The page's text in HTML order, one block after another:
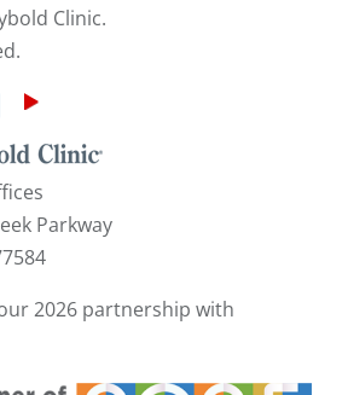
Clinic.
Parkway
2026 partnership with